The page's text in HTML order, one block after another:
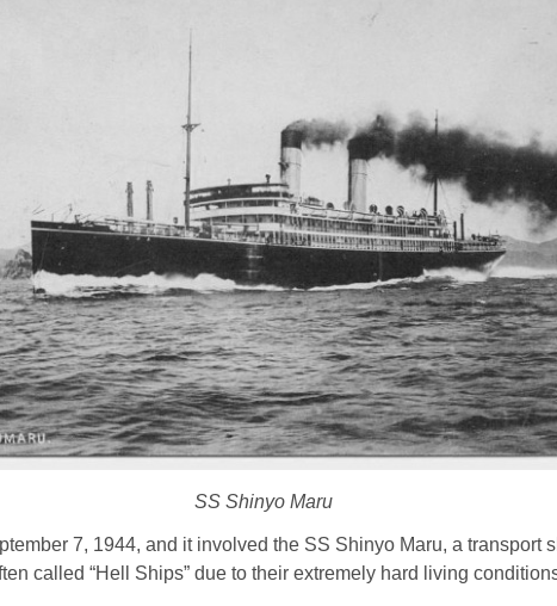
SS Shinyo Maru
7, 1944, and it involved the SS Shinyo Maru, a transport
called “Hell Ships” due to their extremely hard living